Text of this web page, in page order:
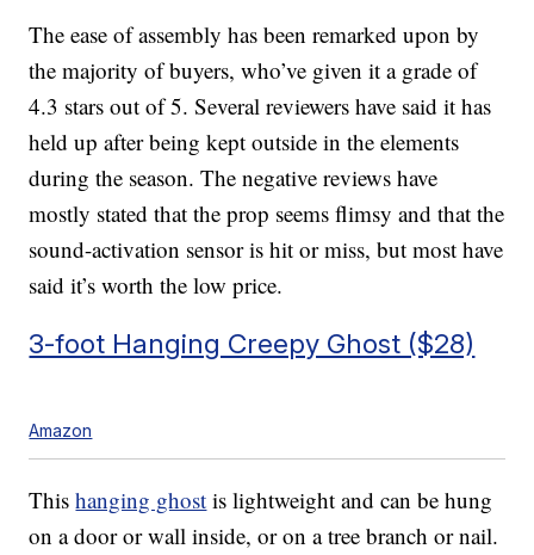
The ease of assembly has been remarked upon by
the majority of buyers, who’ve given it a grade of
4.3 stars out of 5. Several reviewers have said it has
held up after being kept outside in the elements
during the season. The negative reviews have
mostly stated that the prop seems flimsy and that the
sound-activation sensor is hit or miss, but most have
said it’s worth the low price.
3-foot Hanging Creepy Ghost ($28)
Amazon
Thishanging ghost is lightweight and can be hung
on a door or wall inside, or on a tree branch or nail.